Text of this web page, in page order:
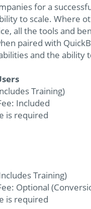
for a
bility to scale.
all the tools and
paired with
and the ability
Training)
Included
is required
Training)
Optional
is required